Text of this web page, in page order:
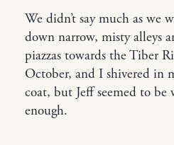
We didn’t say much as we
down narrow, misty alleys
piazzas towards the Tiber
October, and I shivered in
coat, but Jeff seemed to
enough.